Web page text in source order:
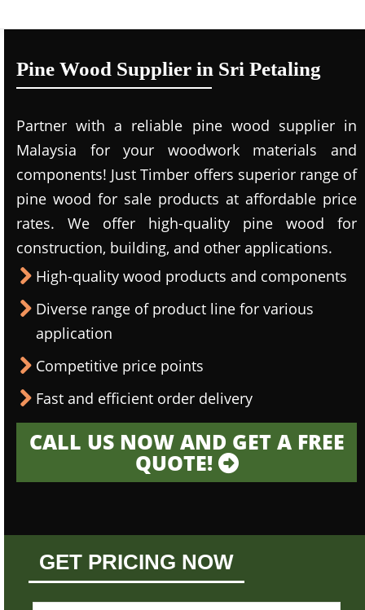
Pine Wood Supplier in Sri Petaling
Partner with a reliable pine wood supplier in
Malaysia for your woodwork materials and
components! Just Timber offers superior range of
pine wood for sale products at affordable price
rates. We offer high-quality pine wood for
construction, building, and other applications.
High-quality wood products and components
Diverse range of product line for various
application
Competitive price points
Fast and efficient order delivery
CALL US NOW AND GET A FREE
QUOTE!
GET PRICING NOW